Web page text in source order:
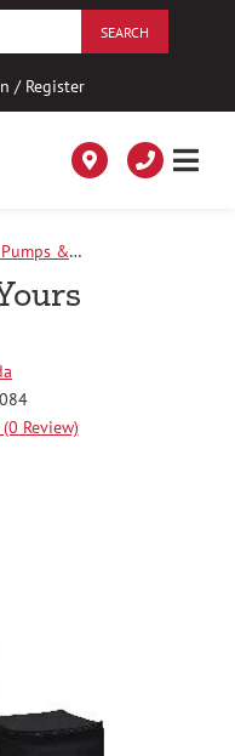
/ Register
&
Breast Pump
Review)